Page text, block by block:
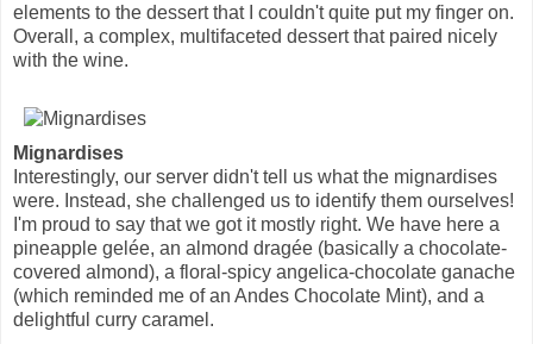
elements to the dessert that I couldn't quite put my finger on.
Overall, a complex, multifaceted dessert that paired nicely
with the wine.
Mignardises
Interestingly, our server didn't tell us what the mignardises
were. Instead, she challenged us to identify them ourselves!
I'm proud to say that we got it mostly right. We have here a
pineapple gelée, an almond dragée (basically a chocolate-
covered almond), a floral-spicy angelica-chocolate ganache
(which reminded me of an Andes Chocolate Mint), and a
delightful curry caramel.